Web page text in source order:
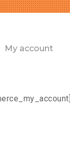
My account